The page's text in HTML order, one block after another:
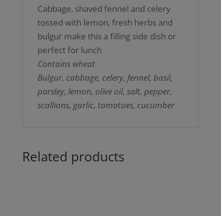
Cabbage, shaved fennel and celery
tossed with lemon, fresh herbs and
bulgur make this a filling side dish or
perfect for lunch
Contains wheat
Bulgur, cabbage, celery, fennel, basil,
parsley, lemon, olive oil, salt, pepper,
scallions, garlic, tomatoes, cucumber
Related products